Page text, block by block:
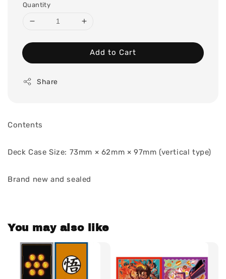
Quantity
Add to Cart
Share
Contents
Deck Case Size: 73mm × 62mm × 97mm (vertical type)
Brand new and sealed
You may also like